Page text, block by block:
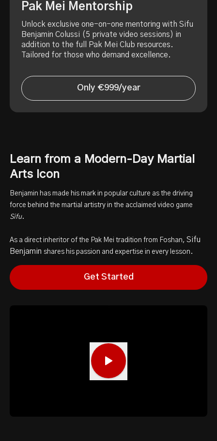
Pak Mei Mentorship
Unlock exclusive one-on-one mentoring with Sifu
Benjamin Colussi (5 private video sessions) in
addition to the full Pak Mei Club resources.
Tailored for those who demand excellence.
Only €999/year
Learn from a Modern-Day Martial
Arts Icon
Benjamin has made his mark in popular culture as the driving
force behind the martial artistry in the acclaimed video game
Sifu.
As a direct inheritor of the Pak Mei tradition from Foshan, Sifu
Benjamin shares his passion and expertise in every lesson.
Get Started